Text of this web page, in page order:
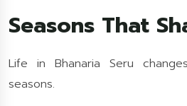
Seasons That
Life in Bhanaria Seru
seasons.